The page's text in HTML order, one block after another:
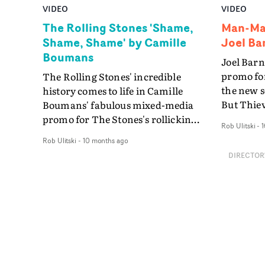
VIDEO
The Rolling Stones 'Shame,
Shame, Shame' by Camille
Boumans
The Rolling Stones' incredible
history comes to life in Camille
Boumans' fabulous mixed-media
promo for The Stones's rollicking
Company's Shame, Shame,
Rob Ulitski - 10 months ago
VIDEO
Man-
Joel
Joel
promo
the new
But
evolving
shared
Rob Ulitski-